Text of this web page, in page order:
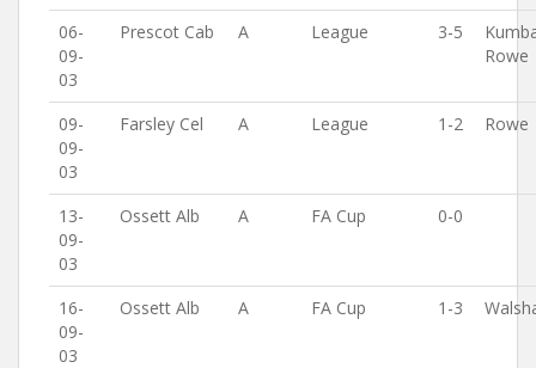
06-
09-
03
Prescot Cab A League 3-5
Rowe
09-
09-
03
Farsley Cel A League 1-2 Rowe
13-
09-
03
Ossett Alb A FA Cup 0-0
16-
09-
03
Ossett Alb A FA Cup 1-3